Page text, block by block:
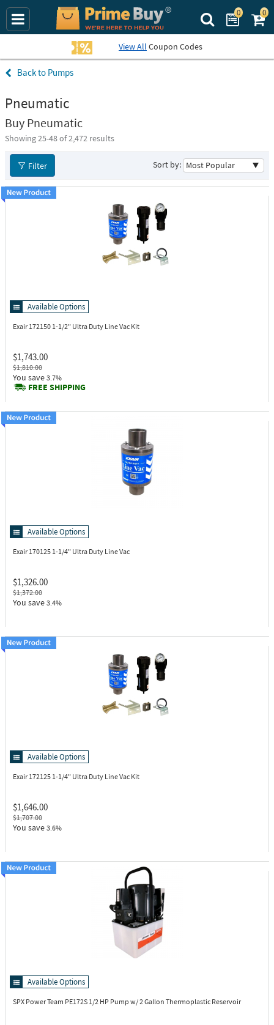
Search Prime
0 0
View All Coupon Codes
Pumps
Pneumatic
Buy Pneumatic
Showing 25-48of 2,472 results
Sort by:
Filter
Available Options
Exair 172150 1-1/2" Ultra Duty Line Vac Kit
$1,743.00
$1,810.00
You save 3.7%
FREE SHIPPING
Available Options
Exair 170125 1-1/4" Ultra Duty Line Vac
$1,326.00
$1,372.00
You save 3.4%
Available Options
Exair 172125 1-1/4" Ultra Duty Line Vac Kit
$1,646.00
$1,707.00
You save 3.6%
Available Options
SPX Power Team PE172S 1/2 HP Pump w/ 2 Gallon Thermoplastic Reservoir